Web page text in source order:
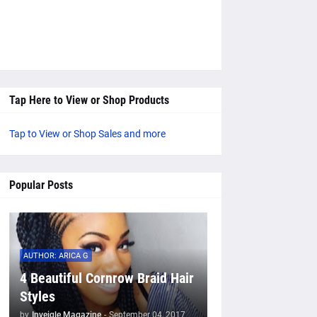
Tap Here to View or Shop Products
Tap to View or Shop Sales and more
Popular Posts
AUTHOR: ARICA G
4 Beautiful Cornrow Braid Hair
Styles